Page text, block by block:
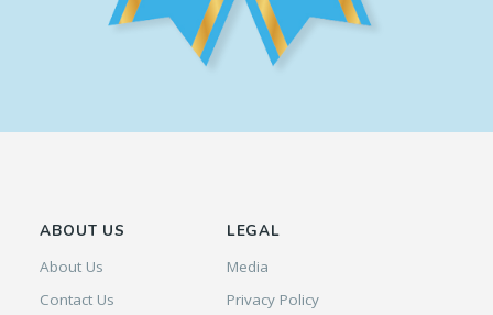
ABOUT US
About Us
Contact Us
LEGAL
Media
Privacy Policy